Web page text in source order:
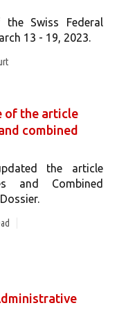
Swiss Federal
13 - 19, 2023.
of the article
combined
the article
and Combined